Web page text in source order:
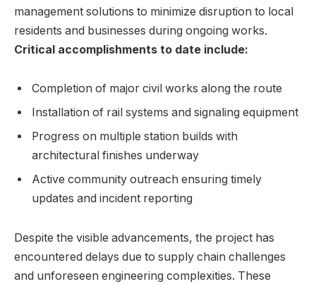
management solutions to minimize disruption to local
residents and businesses during ongoing works.
Critical accomplishments to date include:
Completion of major civil works along the route
Installation of rail systems and signaling equipment
Progress on multiple station builds with
architectural finishes underway
Active community outreach ensuring timely
updates and incident reporting
Despite the visible advancements, the project has
encountered delays due to supply chain challenges
and unforeseen engineering complexities. These